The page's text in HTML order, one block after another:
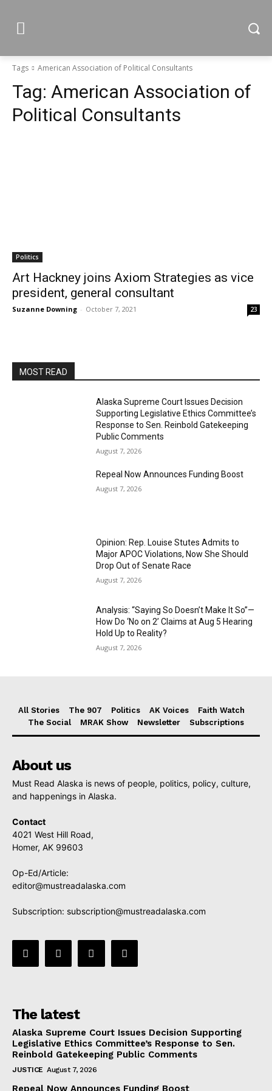
Tags American Association of Political Consultants
Tag: American Association of
Political Consultants
Politics
Art Hackney joins Axiom Strategies as vice
president, general consultant
Suzanne Downing - October 7, 2021 23
MOST READ
Alaska Supreme Court Issues Decision
Supporting Legislative Ethics Committee’s
Response to Sen. Reinbold Gatekeeping
Public Comments
August 7, 2026
Repeal Now Announces Funding Boost
August 7, 2026
Opinion: Rep. Louise Stutes Admits to
Major APOC Violations, Now She Should
Drop Out of Senate Race
August 7, 2026
Analysis: “Saying So Doesn’t Make It So”—
How Do ‘No on 2’ Claims at Aug 5 Hearing
Hold Up to Reality?
August 7, 2026
All Stories The 907 Politics AK Voices
Faith Watch
The Social
MRAK Show Newsletter Subscriptions
About us
Must Read Alaska is news of people, politics, policy, culture,
and happenings in Alaska.
Contact
4021 West Hill Road,
Homer, AK 99603
Op-Ed/Article:
editor@mustreadalaska.com
Subscription: subscription@mustreadalaska.com
The latest
Alaska Supreme Court Issues Decision Supporting
Legislative Ethics Committee’s Response to Sen.
Reinbold Gatekeeping Public Comments
JUSTICE August 7, 2026
Repeal Now Announces Funding Boost